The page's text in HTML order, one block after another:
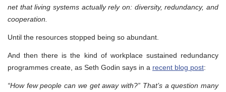
net that living systems actually rely on: diversity, redundancy, and
cooperation.
Until the resources stopped being so abundant.
And then there is the kind of workplace sustained redundancy
programmes create, as Seth Godin says in a recent blog post:
“How few people can we get away with?” That’s a question many